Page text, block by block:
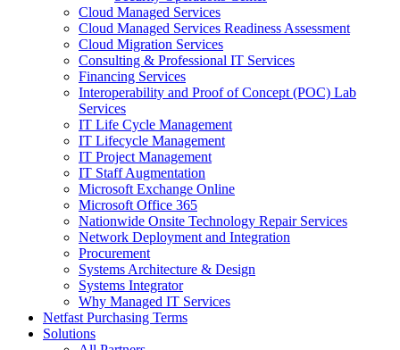
Cloud Managed Services
Cloud Managed Services Readiness Assessment
Cloud Migration Services
Consulting & Professional IT Services
Financing Services
Interoperability and Proof of Concept (POC) Lab
Services
IT Life Cycle Management
IT Lifecycle Management
IT Project Management
IT Staff Augmentation
Microsoft Exchange Online
Microsoft Office 365
Nationwide Onsite Technology Repair Services
Network Deployment and Integration
Procurement
Systems Architecture & Design
Systems Integrator
Why Managed IT Services
Netfast Purchasing Terms
Solutions